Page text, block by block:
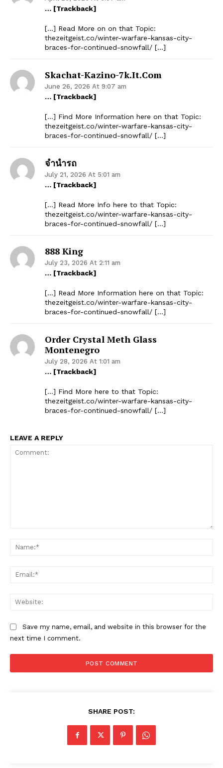
… [Trackback]
[…] Read More on on that Topic:
thezeitgeist.co/winter-warfare-kansas-city-
braces-for-continued-snowfall/ […]
Skachat-Kazino-7k.it.com
June 26, 2026 At 9:07 am
… [Trackback]
[…] Find More Information here on that Topic:
thezeitgeist.co/winter-warfare-kansas-city-
braces-for-continued-snowfall/ […]
จำนำรถ
July 21, 2026 At 5:01 am
… [Trackback]
[…] Read More Info here to that Topic:
thezeitgeist.co/winter-warfare-kansas-city-
braces-for-continued-snowfall/ […]
888 King
July 23, 2026 At 2:11 am
… [Trackback]
[…] Read More Information here on that Topic:
thezeitgeist.co/winter-warfare-kansas-city-
braces-for-continued-snowfall/ […]
Order Crystal Meth Glass
Montenegro
July 28, 2026 At 1:01 am
… [Trackback]
[…] Find More here to that Topic:
thezeitgeist.co/winter-warfare-kansas-city-
braces-for-continued-snowfall/ […]
LEAVE A REPLY
Save my name, email, and website in this browser for the
next time I comment.
SHARE POST: